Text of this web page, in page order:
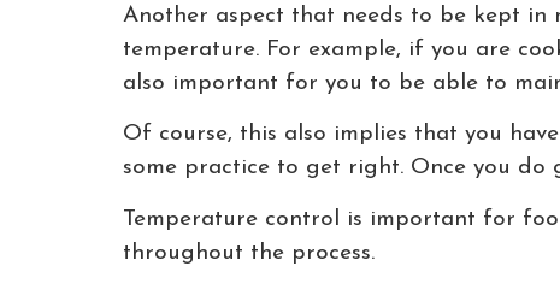
Another aspect that needs to be kept
temperature. For example, if you are
also important for you to be able to
Of course, this also implies that you
some practice to get right. Once you
Temperature control is important for
throughout the process.